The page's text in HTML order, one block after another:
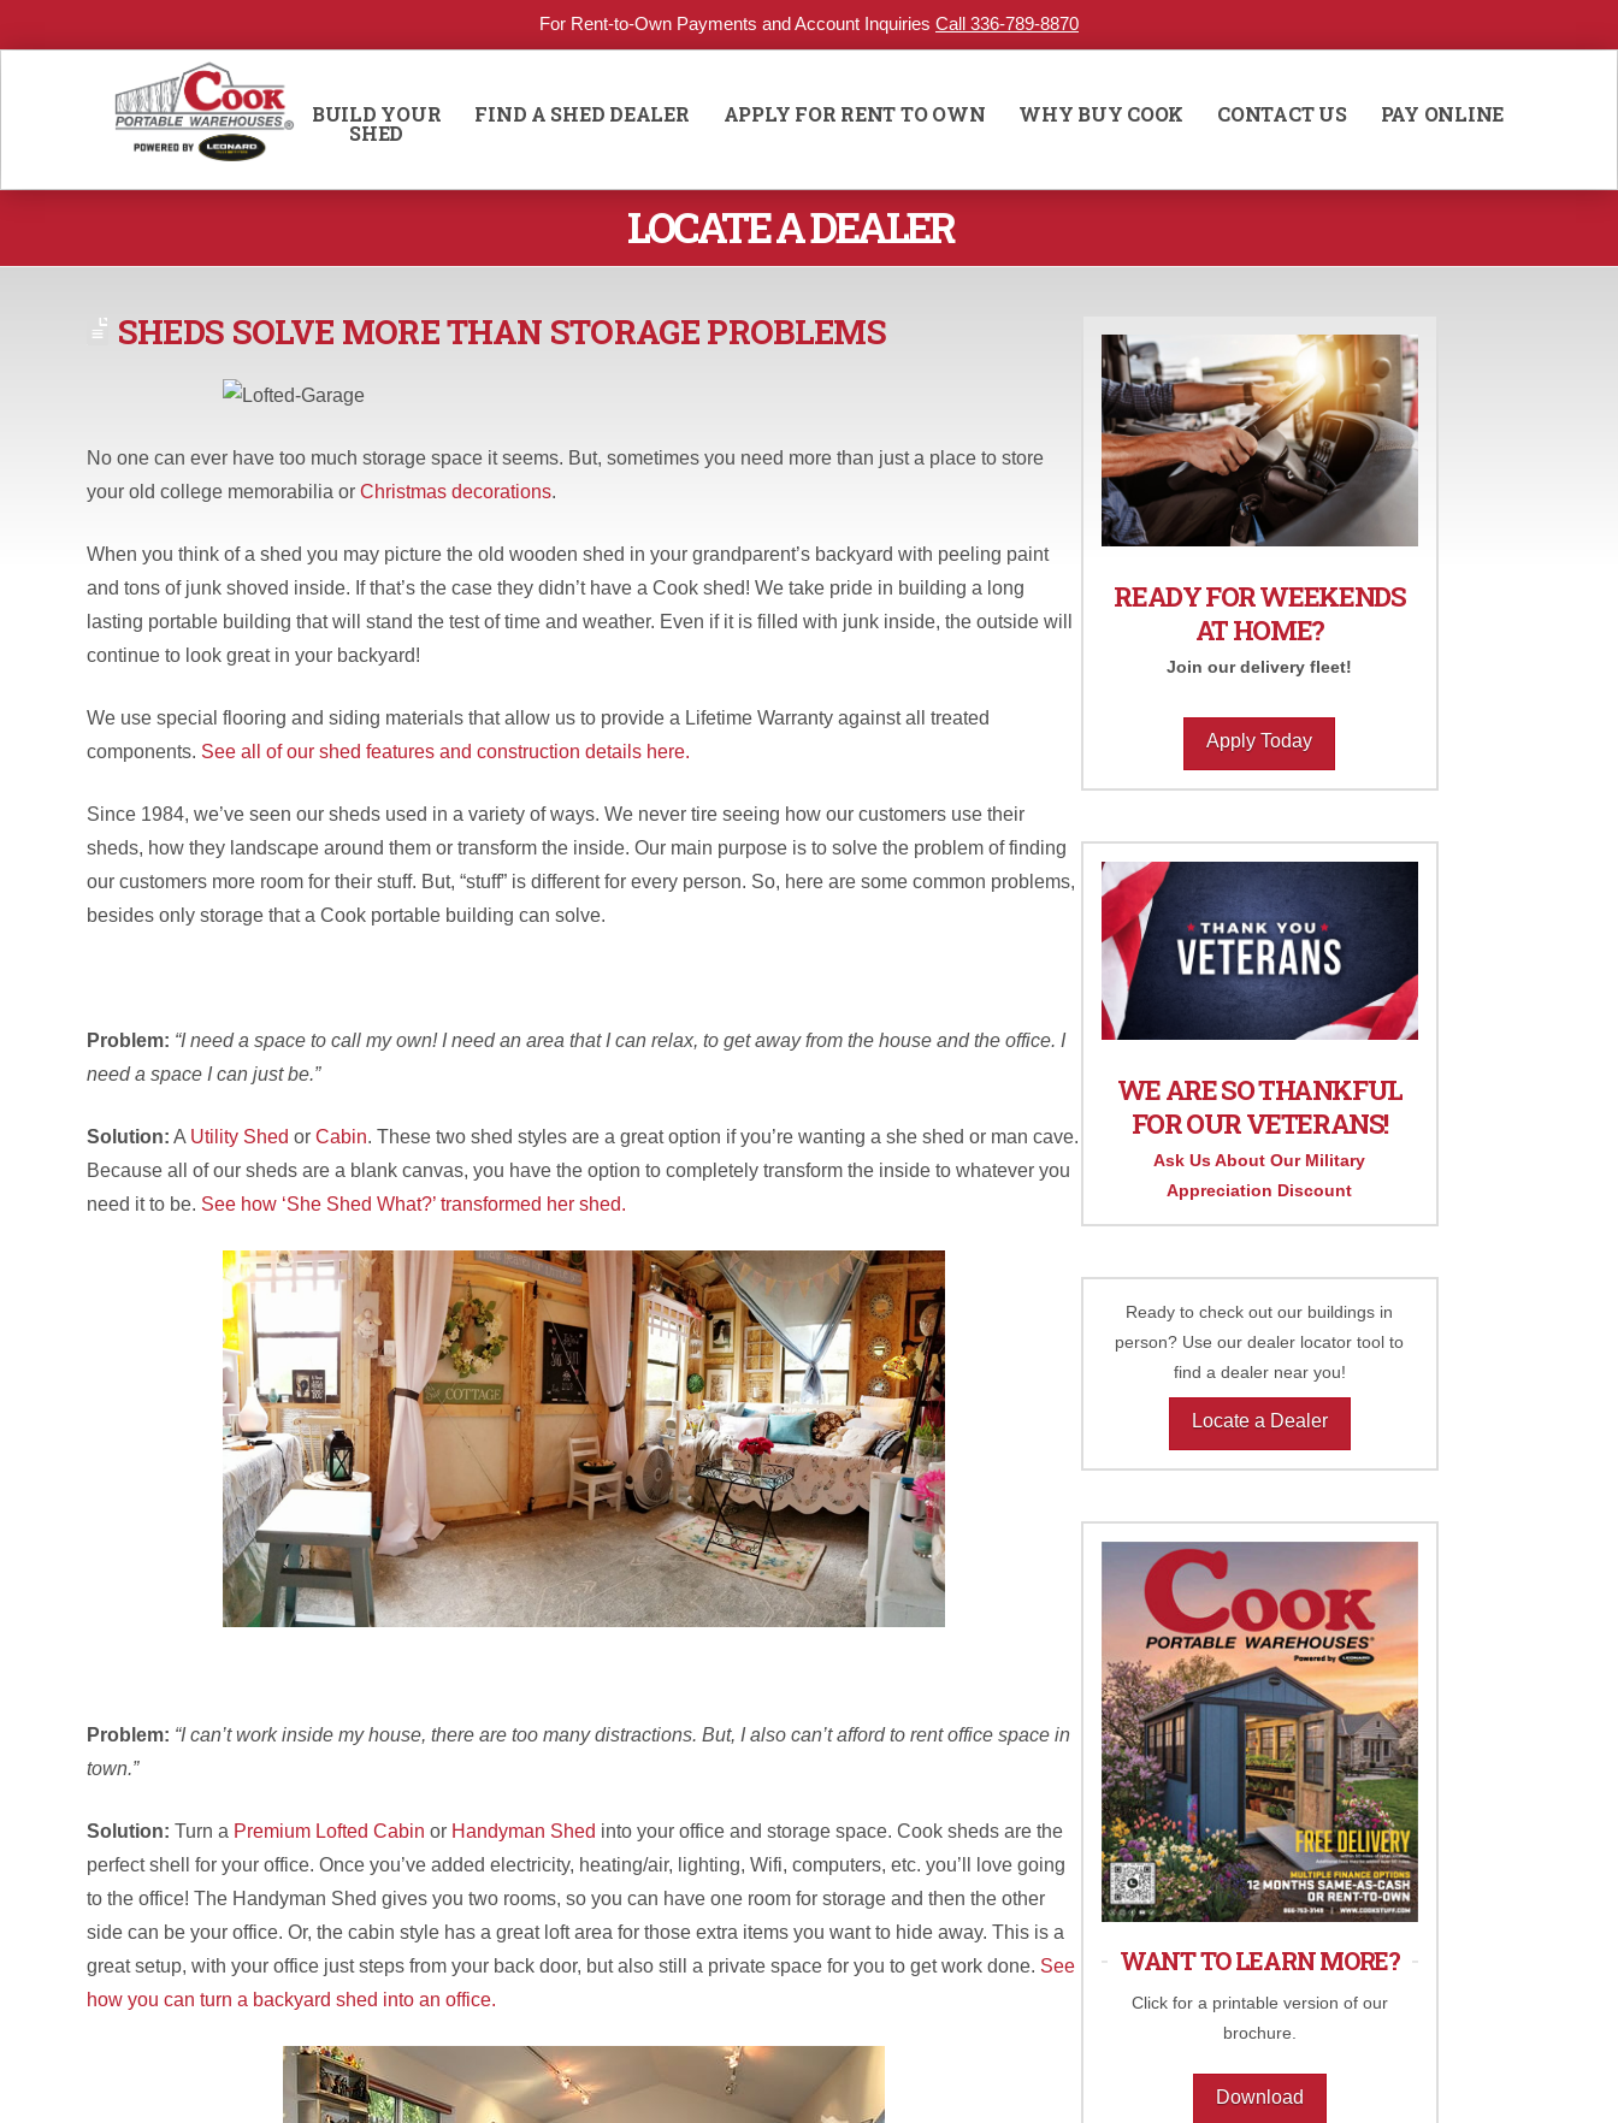
For Rent-to-Own Payments and Account Inquiries Call 336-789-8870
BUILD YOUR
SHED
FIND A SHED DEALER APPLY FOR RENT TO OWN WHY BUY COOK CONTACT US PAY ONLINE
LOCATE A DEALER
SHEDS SOLVE MORE THAN STORAGE PROBLEMS
No one can ever have too much storage space it seems. But, sometimes you need more than just a place to store
your old college memorabilia or Christmas decorations.
When you think of a shed you may picture the old wooden shed in your grandparent’s backyard with peeling paint
and tons of junk shoved inside. If that’s the case they didn’t have a Cook shed! We take pride in building a long
lasting portable building that will stand the test of time and weather. Even if it is filled with junk inside, the outside will
continue to look great in your backyard!
We use special flooring and siding materials that allow us to provide a Lifetime Warranty against all treated
components. See all of our shed features and construction details here.
Since 1984, we’ve seen our sheds used in a variety of ways. We never tire seeing how our customers use their
sheds, how they landscape around them or transform the inside. Our main purpose is to solve the problem of finding
our customers more room for their stuff. But, “stuff” is different for every person. So, here are some common problems,
besides only storage that a Cook portable building can solve.
Problem: “I need a space to call my own! I need an area that I can relax, to get away from the house and the office. I
need a space I can just be.”
Solution: A Utility Shed or Cabin. These two shed styles are a great option if you’re wanting a she shed or man cave.
Because all of our sheds are a blank canvas, you have the option to completely transform the inside to whatever you
need it to be. See how ‘She Shed What?’ transformed her shed.
Problem: “I can’t work inside my house, there are too many distractions. But, I also can’t afford to rent office space in
town.”
Solution: Turn a Premium Lofted Cabin or Handyman Shed into your office and storage space. Cook sheds are the
perfect shell for your office. Once you’ve added electricity, heating/air, lighting, Wifi, computers, etc. you’ll love going
to the office! The Handyman Shed gives you two rooms, so you can have one room for storage and then the other
side can be your office. Or, the cabin style has a great loft area for those extra items you want to hide away. This is a
great setup, with your office just steps from your back door, but also still a private space for you to get work done. See
how you can turn a backyard shed into an office.
READY FOR WEEKENDS
AT HOME?
Join our delivery fleet!
Apply Today
WE ARE SO THANKFUL
FOR OUR VETERANS!
Ask Us About Our Military
Appreciation Discount
Ready to check out our buildings in
person? Use our dealer locator tool to
find a dealer near you!
Locate a Dealer
WANT TO LEARN MORE?
Click for a printable version of our
brochure.
Download